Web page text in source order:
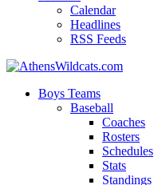
Calendar
Headlines
RSS Feeds
Boys Teams
Baseball
Coaches
Rosters
Schedules
Stats
Standings